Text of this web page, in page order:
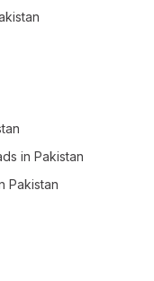
in Pakistan
Pakistan